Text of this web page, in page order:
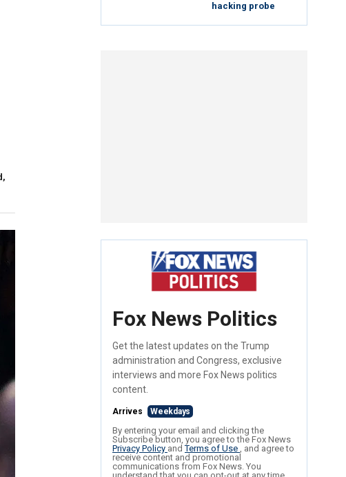
hacking probe
Fox News Politics
Get the latest updates on the Trump
administration and Congress, exclusive
interviews and more Fox News politics
content.
Arrives Weekdays
By entering your email and clicking the
Subscribe button, you agree to the Fox News
Privacy Policy andTerms of Use , and agree to
receive content and promotional
communications from Fox News. You